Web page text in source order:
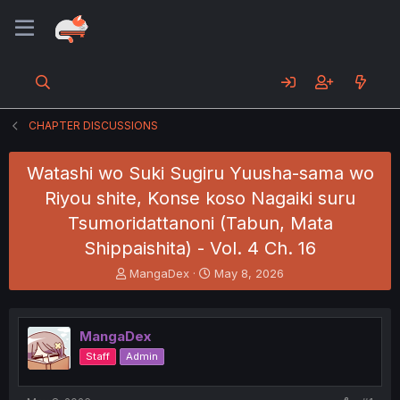
CHAPTER DISCUSSIONS
Watashi wo Suki Sugiru Yuusha-sama wo
Riyou shite, Konse koso Nagaiki suru
Tsumoridattanoni (Tabun, Mata
Shippaishita) - Vol. 4 Ch. 16
T
h
e
a
d
s
t
MangaDex
S
t
r
t
May 8, 2026
MangaDex
Staff Admin